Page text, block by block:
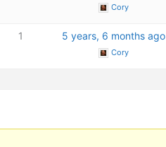
Cory
1 5 years, 6 months ago
Cory